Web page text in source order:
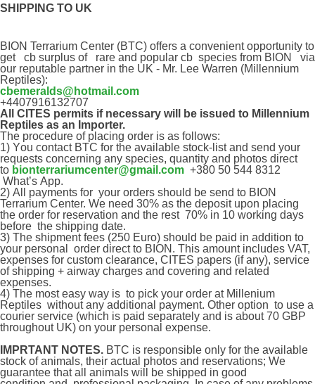
SHIPPING TO UK
BION Terrarium Center (BTC) offers a convenient opportunity to
get cb surplus of
rare and popular cb species from BION
via
our reputable partner in the UK - Mr. Lee Warren (Millennium
Reptiles):
cbemeralds@hotmail.com
+4407916132707
All CITES permits if necessary will be issued to Millennium
Reptiles as an Importer.
The procedure of placing order is as follows:
1) You contact BTC for the available stock-list and send your
requests concerning any species, quantity and photos direct
to bionterrariumcenter@gmail.com +380 50 544 8312
What’s App.
2) All payments for your orders should be send to BION
Terrarium Center. We need 30% as the deposit upon placing
the order for reservation and the rest 70% in 10 working days
before the shipping date.
3) The shipment fees (250 Euro) should be paid in addition to
your personal
order direct to BION. This amount includes VAT,
expenses for custom clearance, CITES papers (if any), service
of shipping + airway charges and covering and related
expenses.
4) The most easy way is to pick your order at Millenium
Reptiles without any additional payment. Other option to use a
courier service (which is paid separately and is about 70 GBP
throughout UK) on your personal expense.
IMPRTANT NOTES. BTC is responsible only for the available
stock of animals, their actual photos and reservations; We
guarantee that all animals will be shipped in good